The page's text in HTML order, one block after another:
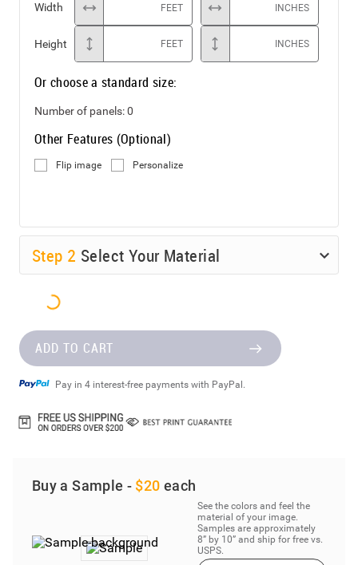
Width FEET INCHES
Height FEET INCHES
Or choose a standard size:
Number of panels:0
Other Features (Optional)
Flip image Personalize
Step 2 Select Your Material
ADD TO CART
Pay in 4 interest-free payments with PayPal.
Buy a Sample - $20 each
See the colors and feel the
material of your image.
Samples are approximately
8” by 10” and ship for free vs.
USPS.